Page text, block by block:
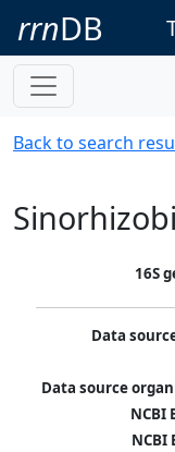
rrnDB
Back to search
16S
Data
Data source
NCBI
NCBI